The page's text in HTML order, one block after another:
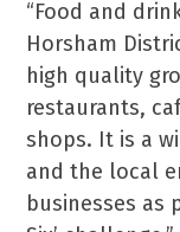
“Food and
Horsham
high quality
restaurants,
shops. It is a
and the local
businesses as